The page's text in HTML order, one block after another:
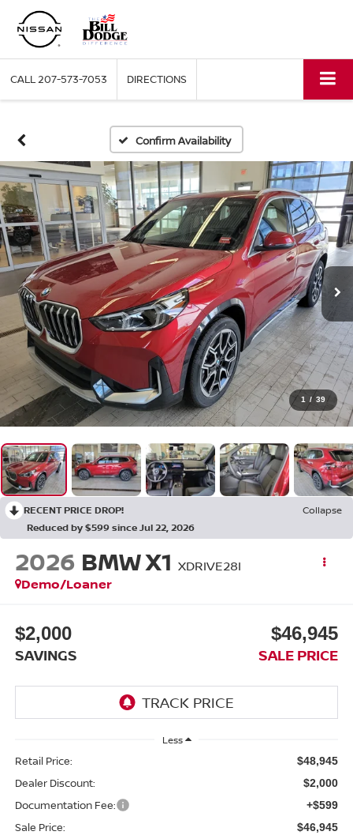
CALL207-573-7053 DIRECTIONS
Confirm Availability
1 / 39
RECENT PRICE DROP!
Collapse
Reduced by $599 since Jul 22, 2026
2026 BMW X1 XDRIVE28I
Demo/Loaner
$2,000
SAVINGS
$46,945
SALE PRICE
Less
Retail Price: $48,945
Dealer Discount: $2,000
Documentation Fee: +$599
Sale Price: $46,945